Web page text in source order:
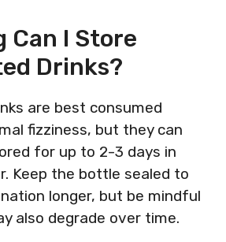
Can I Store
Drinks?
are best consumed
fizziness, but they can
for up to 2-3 days in
Keep the bottle sealed to
longer, but be mindful
also degrade over time.